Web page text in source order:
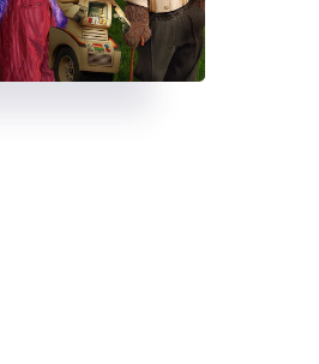
REVIEWS JULY 26, 2024
Deadpool & Wolverine
bloody, banter-fueled reunion